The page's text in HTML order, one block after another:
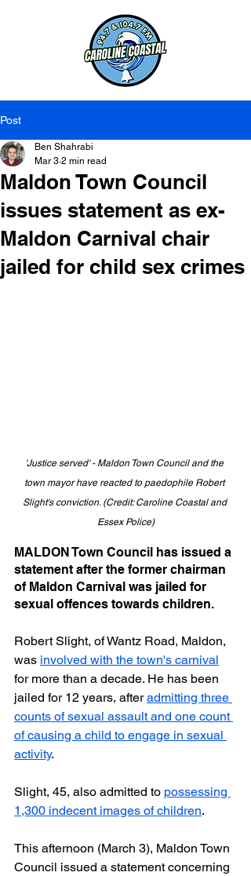
Post
Maldon Town Council
issues statement as ex-
Maldon Carnival chair
jailed for child sex crimes
Ben Shahrabi
Mar 3 2 min read
'Justice served' - Maldon Town Council and the
town mayor have reacted to paedophile Robert
Slight's conviction. (Credit: Caroline Coastal and
Essex Police)
MALDON Town Council has issued a
statement after the former chairman
of Maldon Carnival was jailed for
sexual offences towards children.
Robert Slight, of Wantz Road, Maldon,
was involved with the town's carnival
for more than a decade. He has been
jailed for 12 years, after admitting three
counts of sexual assault and one count
of causing a child to engage in sexual
activity.
Slight, 45, also admitted to possessing
1,300 indecent images of children.
This afternoon (March 3), Maldon Town
Council issued a statement concerning